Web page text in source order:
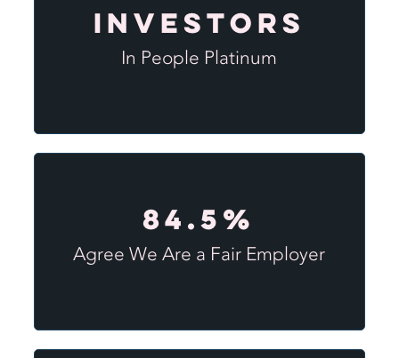
Investors
In People Platinum
84.5%
Agree We Are a Fair Employer